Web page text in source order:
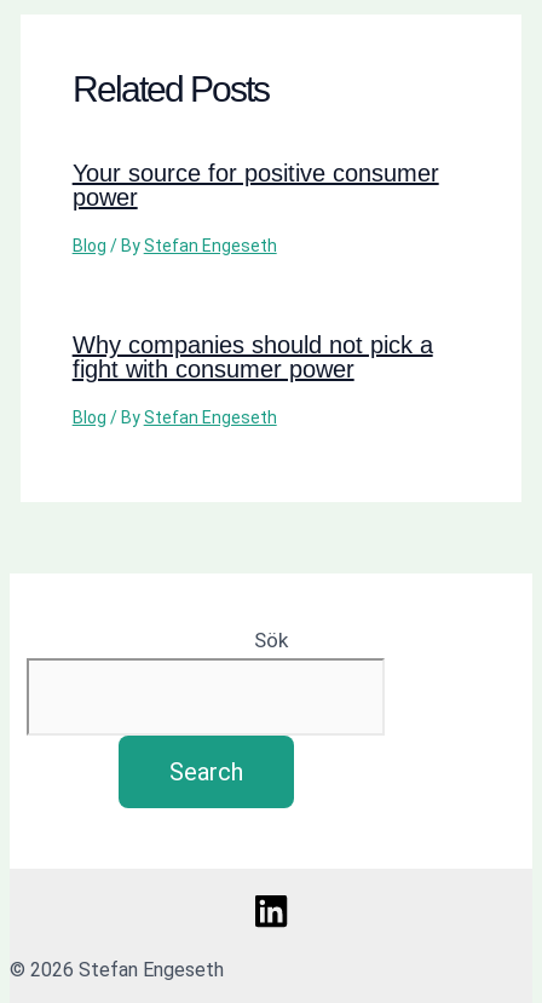
Related Posts
Your source for positive consumer
power
Blog / ByStefan Engeseth
Why companies should not pick a
fight with consumer power
Blog / ByStefan Engeseth
Sök
Search
© 2026 Stefan Engeseth